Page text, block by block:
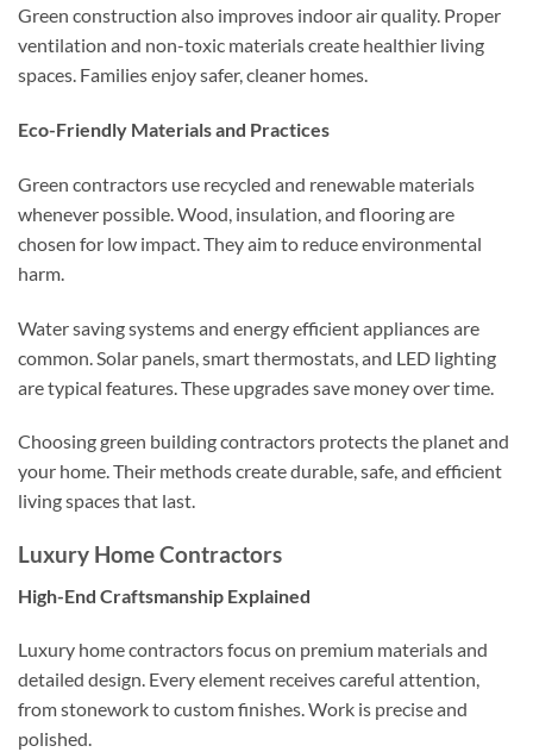
Green construction also improves indoor air quality. Proper
ventilation and non-toxic materials create healthier living
spaces. Families enjoy safer, cleaner homes.
Eco-Friendly Materials and Practices
Green contractors use recycled and renewable materials
whenever possible. Wood, insulation, and flooring are
chosen for low impact. They aim to reduce environmental
harm.
Water saving systems and energy efficient appliances are
common. Solar panels, smart thermostats, and LED lighting
are typical features. These upgrades save money over time.
Choosing green building contractors protects the planet and
your home. Their methods create durable, safe, and efficient
living spaces that last.
Luxury Home Contractors
High-End Craftsmanship Explained
Luxury home contractors focus on premium materials and
detailed design. Every element receives careful attention,
from stonework to custom finishes. Work is precise and
polished.